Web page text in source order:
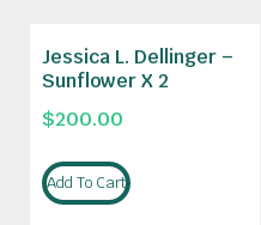
Jessica L. Dellinger –
Sunflower X 2
$200.00
Add To Cart